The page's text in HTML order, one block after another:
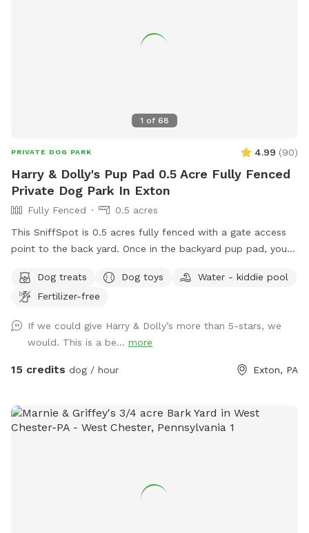
1 of 68
PRIVATE DOG PARK 4.99 (90)
Harry & Dolly's Pup Pad 0.5 Acre Fully Fenced
Private Dog Park In Exton
Fully Fenced
0.5 acres
This SniffSpot is 0.5 acres fully fenced with a gate access
point to the back yard. Once in the backyard pup pad, your
volunteer for a rescue and often bring dogs home for pup
playdates to get them some sun and exercise and
the yard; we hope you enjoy the space and find it peaceful
and welcoming…visit for an ulti-mutt good time!❤️🐾☀️
Dog treats Dog toys
Water - kiddie pool
Fertilizer-free
If we could give Harry & Dolly’s more than 5-stars, we
would. This is a be... more
15 credits dog / hour Exton, PA